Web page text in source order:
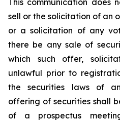
This communication does
sell or the solicitation of an
or a solicitation of any
there be any sale of
which such offer,
unlawful prior to
the securities laws of
offering of securities shall
of a prospectus